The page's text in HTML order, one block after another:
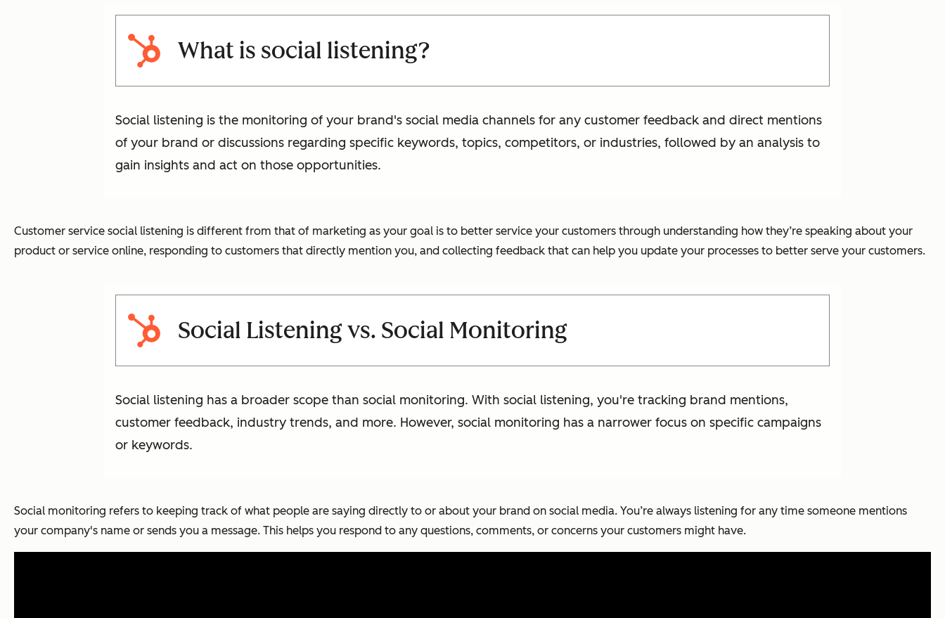
What is social listening?
Social listening is the monitoring of your brand's social media channels for any customer feedback and direct mentions
of your brand or discussions regarding specific keywords, topics, competitors, or industries, followed by an analysis to
gain insights and act on those opportunities.
Customer service social listening is different from that of marketing as your goal is to better service your customers through understanding how they’re speaking about your
product or service online, responding to customers that directly mention you, and collecting feedback that can help you update your processes to better serve your customers.
Social Listening vs. Social Monitoring
Social listening has a broader scope than social monitoring. With social listening, you're tracking brand mentions,
customer feedback, industry trends, and more. However, social monitoring has a narrower focus on specific campaigns
or keywords.
Social monitoring refers to keeping track of what people are saying directly to or about your brand on social media. You’re always listening for any time someone mentions
your company's name or sends you a message. This helps you respond to any questions, comments, or concerns your customers might have.